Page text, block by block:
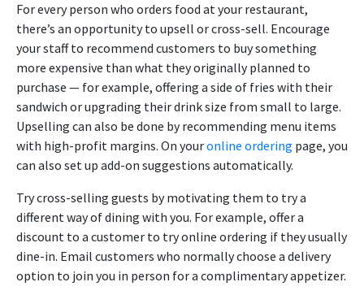
For every person who orders food at your restaurant,
there’s an opportunity to upsell or cross-sell. Encourage
your staff to recommend customers to buy something
more expensive than what they originally planned to
purchase — for example, offering a side of fries with their
sandwich or upgrading their drink size from small to large.
Upselling can also be done by recommending menu items
with high-profit margins. On youronline ordering page, you
can also set up add-on suggestions automatically.
Try cross-selling guests by motivating them to try a
different way of dining with you. For example, offer a
discount to a customer to try online ordering if they usually
dine-in. Email customers who normally choose a delivery
option to join you in person for a complimentary appetizer.